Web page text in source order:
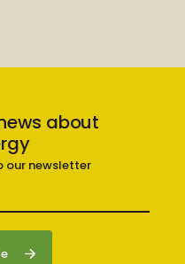
about
our newsletter